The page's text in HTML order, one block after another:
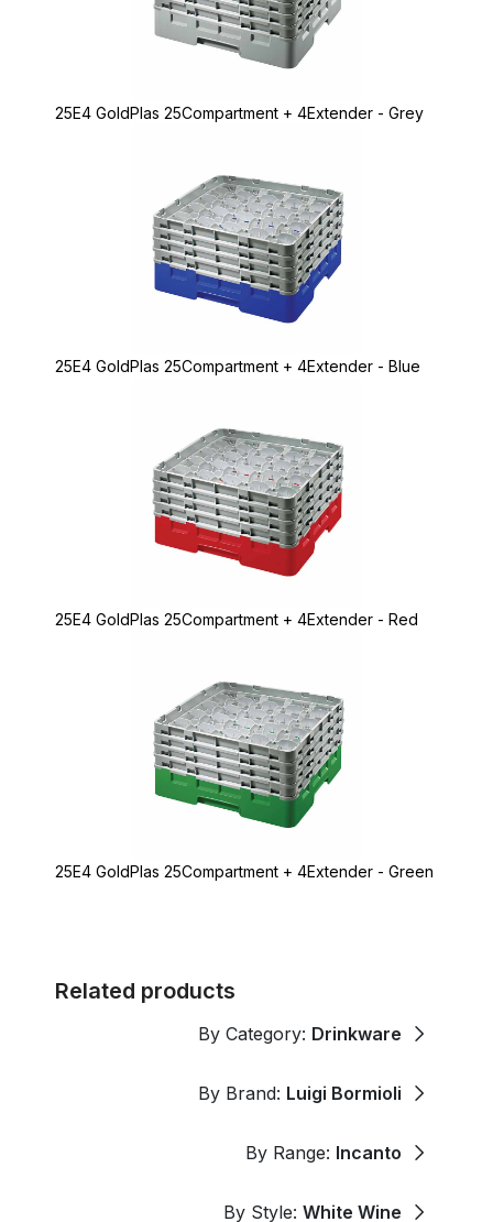
25E4 GoldPlas 25Compartment + 4Extender - Grey
25E4 GoldPlas 25Compartment + 4Extender - Blue
25E4 GoldPlas 25Compartment + 4Extender - Red
25E4 GoldPlas 25Compartment + 4Extender - Green
Related products
By Category: Drinkware
By Brand: Luigi Bormioli
By Range: Incanto
By Style: White Wine